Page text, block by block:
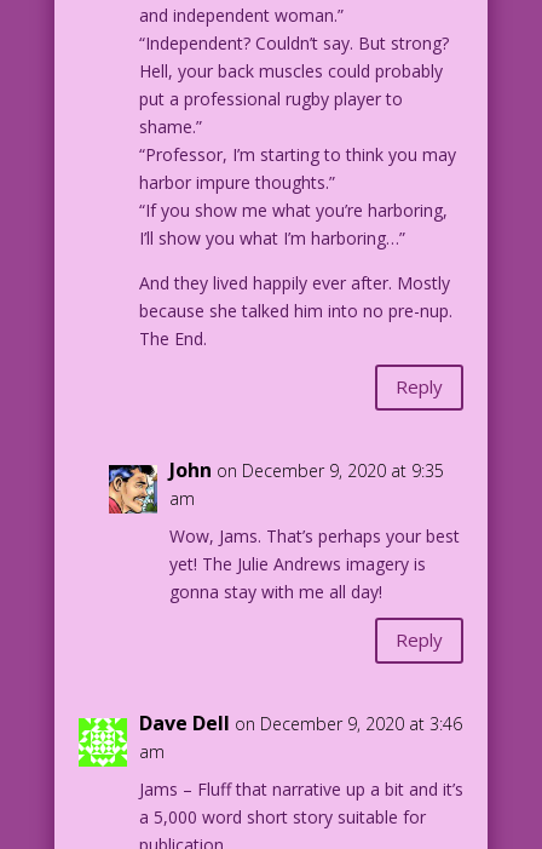
and independent woman.”
“Independent? Couldn’t say. But strong?
Hell, your back muscles could probably
put a professional rugby player to
shame.”
“Professor, I’m starting to think you may
harbor impure thoughts.”
“If you show me what you’re harboring,
I’ll show you what I’m harboring…”
And they lived happily ever after. Mostly
because she talked him into no pre-nup.
The End.
Reply
John on December 9, 2020 at 9:35
am
Wow, Jams. That’s perhaps your best
yet! The Julie Andrews imagery is
gonna stay with me all day!
Reply
Dave Dell on December 9, 2020 at 3:46
am
Jams – Fluff that narrative up a bit and it’s
a 5,000 word short story suitable for
publication.